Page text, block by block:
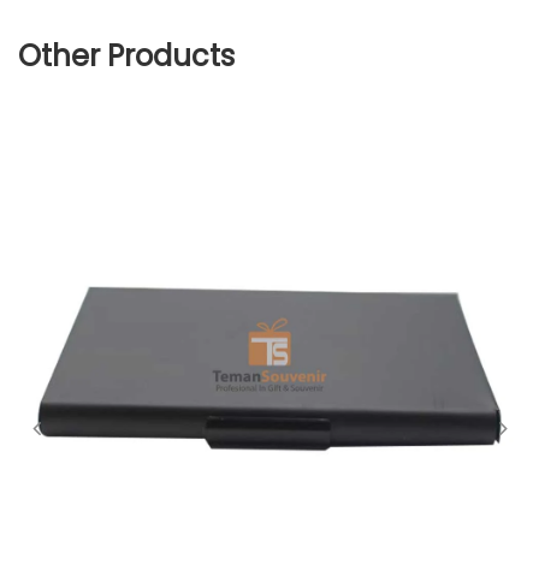
Other Products